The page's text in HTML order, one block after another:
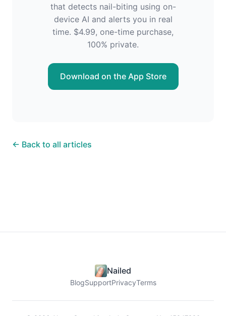
that detects nail-biting using on-
device AI and alerts you in real
time. $4.99, one-time purchase,
100% private.
Download on the App Store
← Back to all articles
Nailed
BlogSupportPrivacyTerms